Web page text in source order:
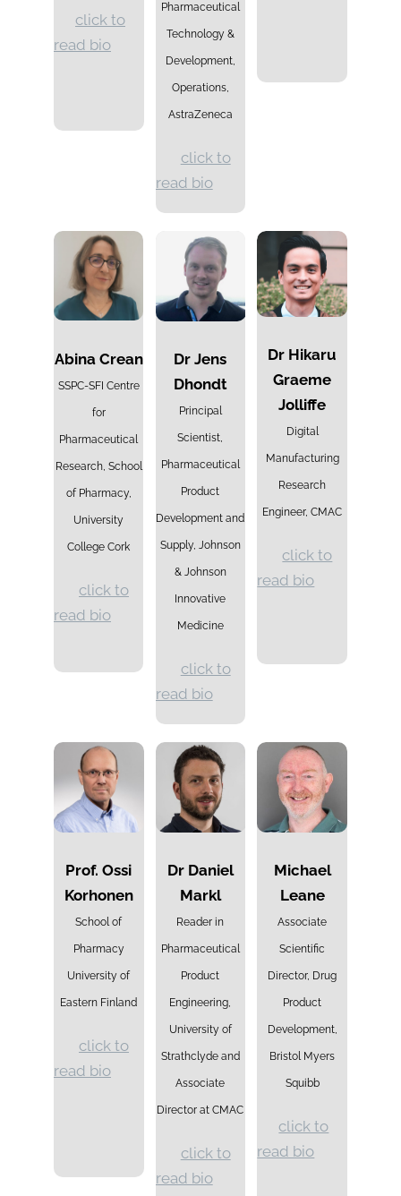
click to
read bio
Pharmaceutical
Technology &
Development,
Operations,
AstraZeneca
click to
read bio
Abina Crean
SSPC-SFI Centre
for
Pharmaceutical
Research, School
of Pharmacy,
University
College Cork
click to
read bio
Dr Jens
Dhondt
Principal
Scientist,
Pharmaceutical
Product
Development and
Supply, Johnson
& Johnson
Innovative
Medicine
click to
read bio
Dr Hikaru
Graeme
Jolliffe
Digital
Manufacturing
Research
Engineer,CMAC
click to
read bio
Prof. Ossi
Korhonen
School of
Pharmacy
University of
Eastern Finland
click to
read bio
Dr Daniel
Markl
Reader in
Pharmaceutical
Product
Engineering,
University of
Strathclyde and
Associate
Director at CMAC
click to
read bio
Michael
Leane
Associate
Scientific
Director, Drug
Product
Development,
Bristol Myers
Squibb
click to
read bio